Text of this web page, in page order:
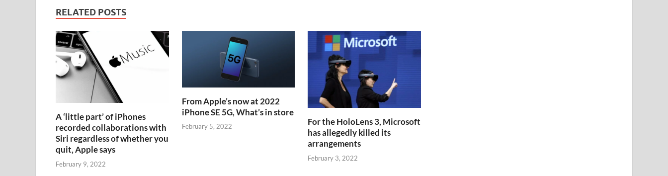
RELATED POSTS
A ‘little part’ of iPhones
recorded collaborations with
Siri regardless of whether you
quit, Apple says
February 9, 2022
From Apple’s now at 2022
iPhone SE 5G, What’s in store
February 5, 2022
For the HoloLens 3, Microsoft
has allegedly killed its
arrangements
February 3, 2022